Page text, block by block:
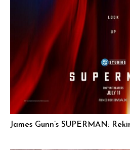
James Gunn’s SUPERMAN: